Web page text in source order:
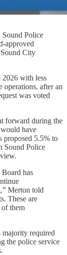
Police
approved
City
2026 with less
operations, after an
was voted
forward during the
have
proposed 5.5% to
Sound Police
has
Merton told
These are
them
required
the police service